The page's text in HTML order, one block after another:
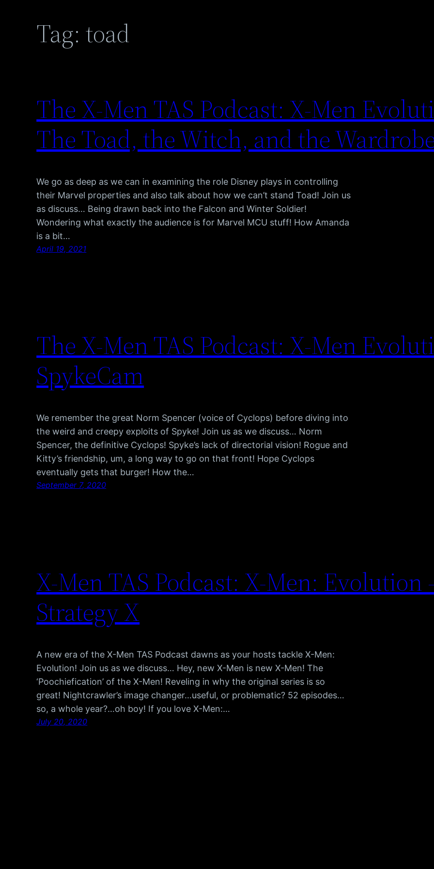
Tag:toad
The X-Men TAS Podcast: X-Men
The Toad, the Witch, and the
We go as deep as we can in examining the role Disney plays in controlling
their Marvel properties and also talk about how we can’t stand Toad! Join us
as discuss… Being drawn back into the Falcon and Winter Soldier!
Wondering what exactly the audience is for Marvel MCU stuff! How Amanda
is a bit…
April 19, 2021
The X-Men TAS Podcast: X-Men
SpykeCam
We remember the great Norm Spencer (voice of Cyclops) before diving into
the weird and creepy exploits of Spyke! Join us as we discuss… Norm
Spencer, the definitive Cyclops! Spyke’s lack of directorial vision! Rogue and
Kitty’s friendship, um, a long way to go on that front! Hope Cyclops
eventually gets that burger! How the…
September 7, 2020
X-Men TAS Podcast: X-Men: Evolution
Strategy X
A new era of the X-Men TAS Podcast dawns as your hosts tackle X-Men:
Evolution! Join us as we discuss… Hey, new X-Men is new X-Men! The
‘Poochiefication’ of the X-Men! Reveling in why the original series is so
great! Nightcrawler’s image changer…useful, or problematic? 52 episodes…
so, a whole year?…oh boy! If you love X-Men:…
July 20, 2020